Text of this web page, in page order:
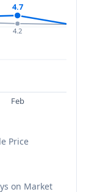
4.7
4.2
Feb
Price
on Market